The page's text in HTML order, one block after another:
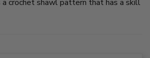
crochet shawl pattern that has a skill